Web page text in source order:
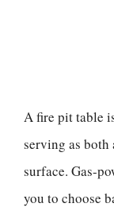
A fire pit table
serving as both
surface. Gas-
you to choose